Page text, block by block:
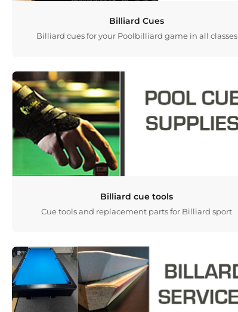
Billiard Cues
Billiard cues for your Poolbilliard game in all classes
Billiard cue tools
Cue tools and replacement parts for Billiard sport